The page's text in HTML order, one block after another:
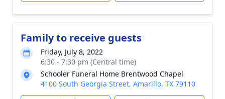
Family to receive guests
Friday, July 8, 2022
6:30 - 7:30 pm (Central time)
Schooler Funeral Home Brentwood Chapel
4100 South Georgia Street, Amarillo, TX 79110